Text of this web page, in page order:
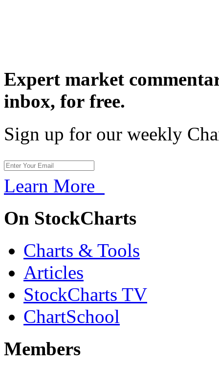
Expert market
inbox, for free.
Sign up for our weekly
Learn More
On StockCharts
Charts & Tools
Articles
StockCharts TV
ChartSchool
Members